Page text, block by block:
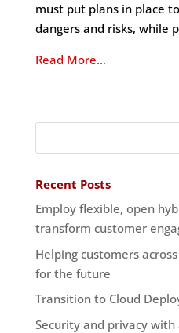
must put plans in place
dangers and risks, while
Read More…
Recent Posts
Employ flexible, open
transform customer
Helping customers
for the future
Transition to Cloud
Security and privacy